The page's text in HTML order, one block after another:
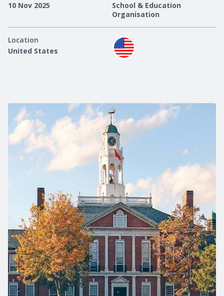
10 Nov 2025
School & Education
Organisation
Location
United States